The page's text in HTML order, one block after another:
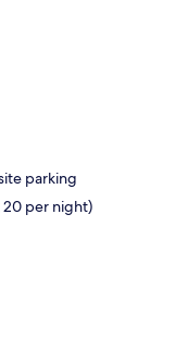
parking
20 per night)